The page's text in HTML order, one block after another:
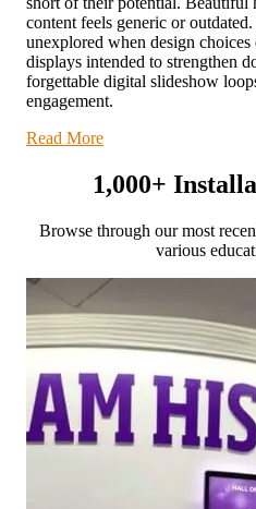
content feels generic or
unexplored when design
displays intended to strengthen
forgettable digital slideshow
engagement.
Read More
1,000+
Browse through our most
various